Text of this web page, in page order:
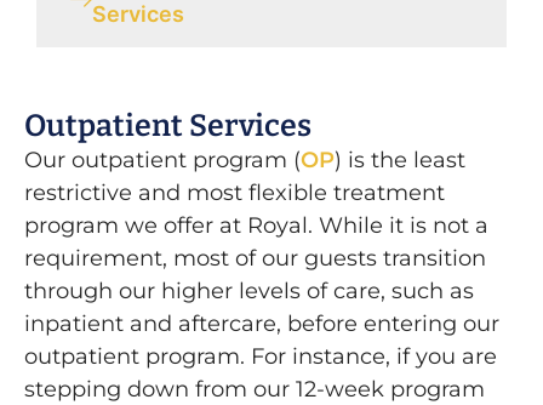
Services
Outpatient Services
Our outpatient program (OP) is the least
restrictive and most flexible treatment
program we offer at Royal. While it is not a
requirement, most of our guests transition
through our higher levels of care, such as
inpatient and aftercare, before entering our
outpatient program. For instance, if you are
stepping down from our 12-week program